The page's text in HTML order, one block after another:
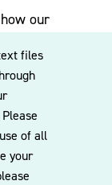
files
of all
your
our
legal